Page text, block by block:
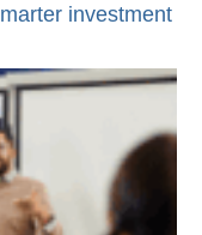
investment